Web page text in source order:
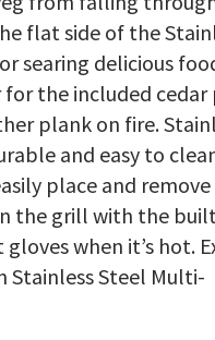
flat side of the
searing delicious
for the included
plank on fire.
and easy to
place and
the grill with the
when it’s hot.
Steel Multi-